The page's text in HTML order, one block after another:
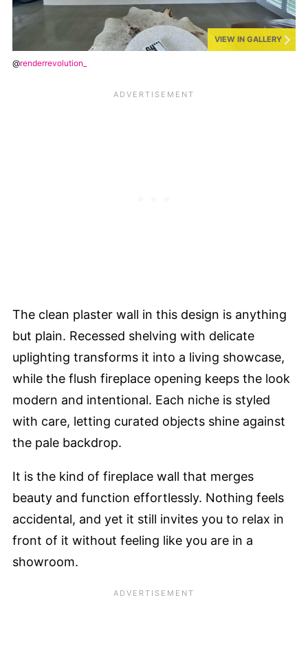
VIEW IN GALLERY
@renderrevolution_
The clean plaster wall in this design is anything
but plain. Recessed shelving with delicate
uplighting transforms it into a living showcase,
while the flush fireplace opening keeps the look
modern and intentional. Each niche is styled
with care, letting curated objects shine against
the pale backdrop.
It is the kind of fireplace wall that merges
beauty and function effortlessly. Nothing feels
accidental, and yet it still invites you to relax in
front of it without feeling like you are in a
showroom.